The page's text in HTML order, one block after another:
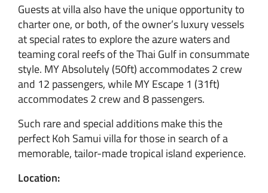
Guests at villa also have the unique opportunity to
charter one, or both, of the owner’s luxury vessels
at special rates to explore the azure waters and
teaming coral reefs of the Thai Gulf in consummate
style. MY Absolutely (50ft) accommodates 2 crew
and 12 passengers, while MY Escape 1 (31ft)
accommodates 2 crew and 8 passengers.
Such rare and special additions make this the
perfect Koh Samui villa for those in search of a
memorable, tailor-made tropical island experience.
Location: